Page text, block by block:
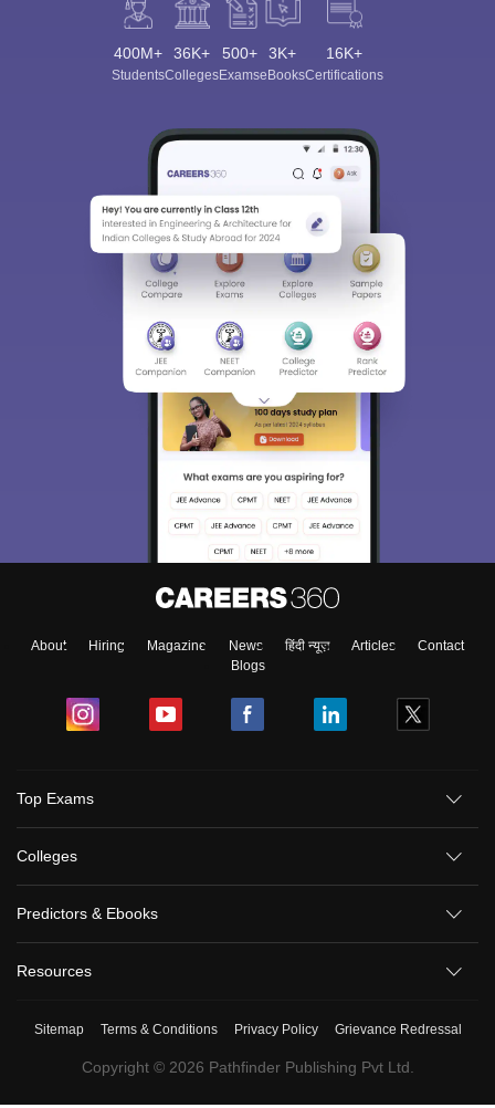
400M+
Students
36K+
Colleges
500+
Exams
3K+
eBooks
16K+
Certifications
About Hiring Magazine News हिंदी न्यूज़ Articles
Contact
Blogs
Top Exams
Colleges
Predictors & Ebooks
Resources
Sitemap Terms & Conditions Privacy Policy Grievance Redressal
Copyright © 2026 Pathfinder Publishing Pvt Ltd.